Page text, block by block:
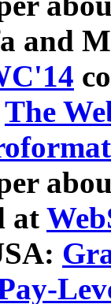
and
The
at